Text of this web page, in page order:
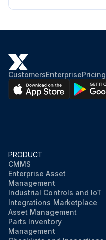
CustomersEnterprisePricing
PRODUCT
CMMS
Enterprise Asset
Management
Industrial Controls and IoT
Integrations Marketplace
Asset Management
Parts Inventory
Management